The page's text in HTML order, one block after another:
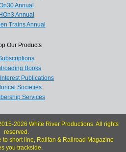
Annual
HOn3 Annual
Trains Annual
Our Products
Books
Publications
Societies
Services
2026 White River Productions. All rights
reserved.
to short line, Railfan & Railroad Magazine
you trackside.